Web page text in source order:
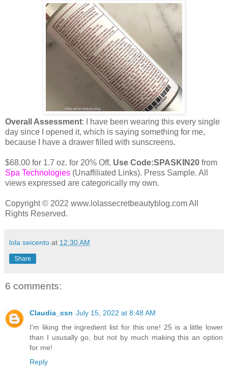
Overall Assessment: I have been wearing this every single
day since I opened it, which is saying something for me,
because I have a drawer filled with sunscreens.
$68.00 for 1.7 oz. for 20% Off, Use Code:SPASKIN20 from
Spa Technologies (Unaffiliated Links). Press Sample. All
views expressed are categorically my own.
Copyright © 2022 www.lolassecretbeautyblog.com All
Rights Reserved.
lola seicento at 12:30 AM
Share
6 comments:
Claudia_csn July 15, 2022 at 8:48 AM
I'm liking the ingredient list for this one! 25 is a little lower
than I ususally go, but not by much making this an option
for me!
Reply